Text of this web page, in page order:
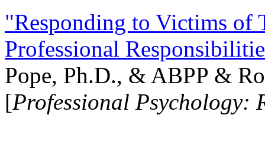
"Responding to Victims of
Professional
Pope, Ph.D., & ABPP &
[Professional Psychology: